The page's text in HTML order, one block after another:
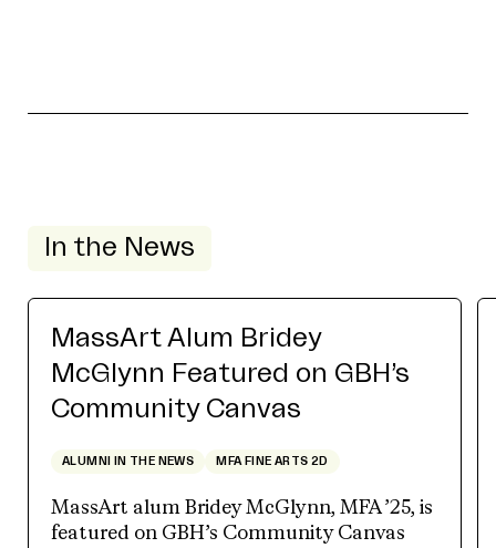
In the News
MassArt Alum Bridey
McGlynn Featured on GBH’s
Community Canvas
ALUMNI IN THE NEWS MFA FINE ARTS 2D
MassArt alum Bridey McGlynn, MFA ’25, is
featured on GBH’s Community Canvas